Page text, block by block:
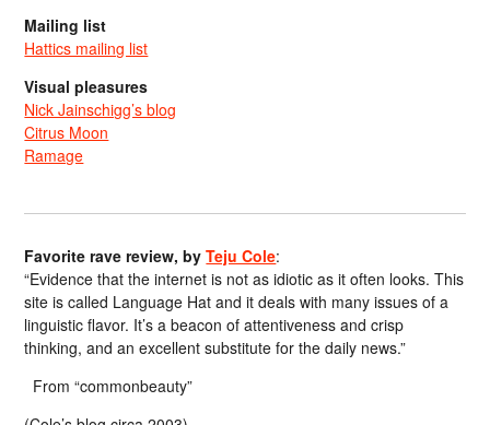
Mailing list
Hattics mailing list
Visual pleasures
Nick Jainschigg’s blog
Citrus Moon
Ramage
Favorite rave review, byTeju Cole:
“Evidence that the internet is not as idiotic as it often looks. This
site is called Language Hat and it deals with many issues of a
linguistic flavor. It’s a beacon of attentiveness and crisp
thinking, and an excellent substitute for the daily news.”
From “commonbeauty”